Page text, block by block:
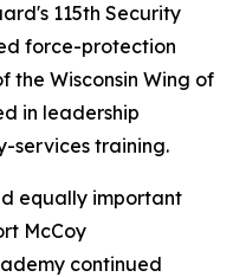
115th Security
force-protection
the Wisconsin Wing of
in leadership
services training.
equally important
McCoy
continued